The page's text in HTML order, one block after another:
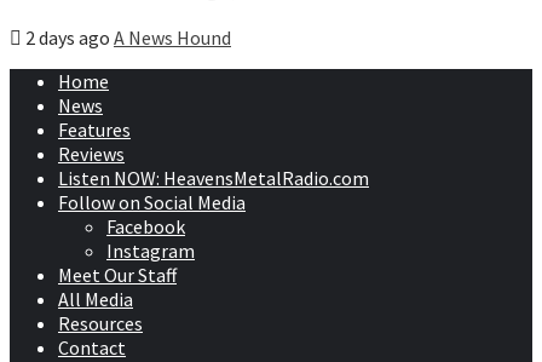
2 days ago A News Hound
Home
News
Features
Reviews
Listen NOW: HeavensMetalRadio.com
Follow on Social Media
Facebook
Instagram
Meet Our Staff
All Media
Resources
Contact